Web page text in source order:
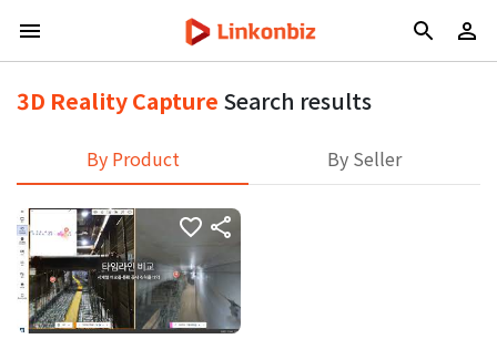
3D Reality Capture Search results
By Product By Seller